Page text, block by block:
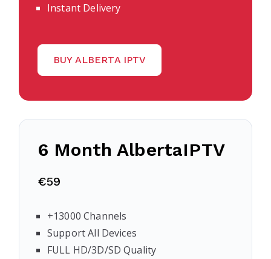
Instant Delivery
BUY ALBERTA IPTV
6 Month AlbertaIPTV
€59
+13000 Channels
Support All Devices
FULL HD/3D/SD Quality